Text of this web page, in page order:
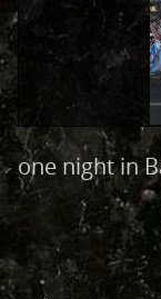
one night in